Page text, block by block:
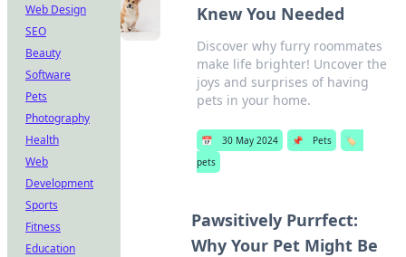
Knew You Needed
Discover why furry roommates
make life brighter! Uncover the
joys and surprises of having
pets in your home.
📅 30 May 2024 📌 Pets
🏷️
pets
Pawsitively Purrfect:
Why Your Pet Might Be
Web Design
SEO
Beauty
Software
Pets
Photography
Health
Web
Development
Sports
Fitness
Education